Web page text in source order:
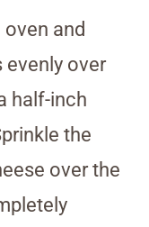
and
evenly over
half-inch
the
over the